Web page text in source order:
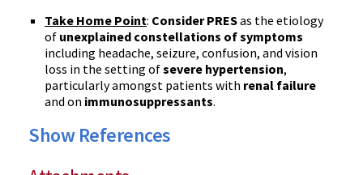
Take Home Point: ConsiderPRESas the etiology
of unexplained constellations of symptoms
including headache, seizure, confusion, and vision
loss in the setting ofsevere hypertension,
particularly amongst patients with renal failure
and on immunosuppressants.
Show References